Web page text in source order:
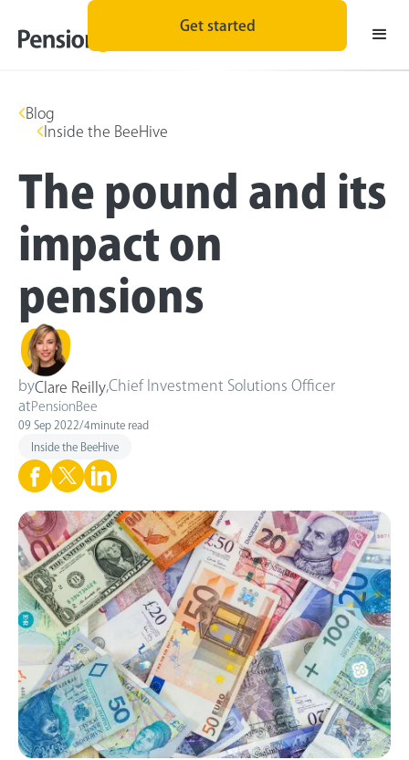
Get started
Blog
Inside the BeeHive
The pound and its
impact on
pensions
byClare ReillyChief Investment Solutions Officer
at PensionBee
09 Sep 2022/4minute read
Inside the BeeHive